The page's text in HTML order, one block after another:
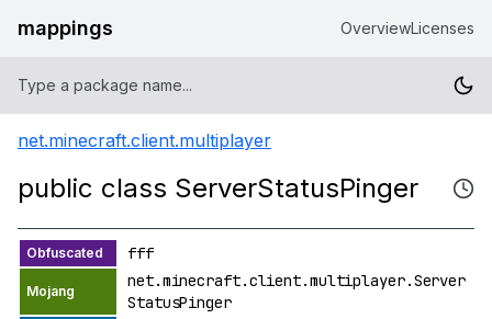
mappings OverviewLicenses
net.minecraft.client.multiplayer
public class ServerStatusPinger
fff
net.minecraft.client.multiplayer.Server
StatusPinger